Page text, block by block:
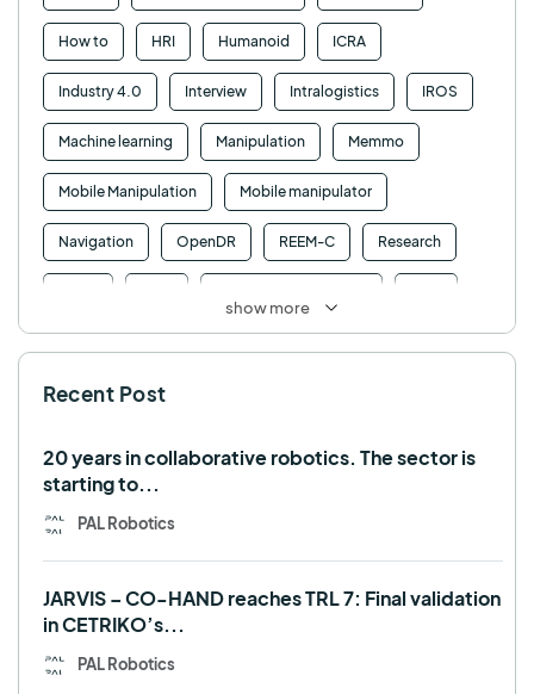
How to HRI Humanoid ICRA
Industry 4.0 Interview Intralogistics IROS
Machine learning Manipulation Memmo
Mobile Manipulation Mobile manipulator
Navigation OpenDR REEM-C Research
TALOS TIAGo
show more
Recent Post
20 years in collaborative robotics. The sector is
starting to...
PAL Robotics
JARVIS – CO-HAND reaches TRL 7: Final validation
in CETRIKO’s...
PAL Robotics